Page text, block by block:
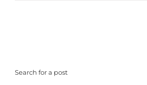
Search for a post